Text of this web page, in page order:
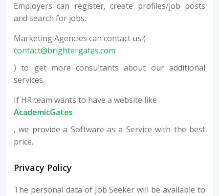
Employers can register, create profiles/job posts
and search for jobs.
Marketing Agencies can contact us (
contact@brightergates.com
) to get more consultants about our additional
services.
If HR team wants to have a website like
AcademicGates
, we provide a Software as a Service with the best
price.
Privacy Policy
The personal data of Job Seeker will be available to